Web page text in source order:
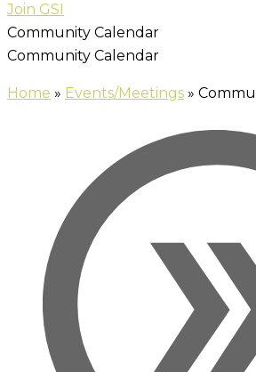
Join GSI
Community Calendar
Community Calendar
Home » Events/Meetings »